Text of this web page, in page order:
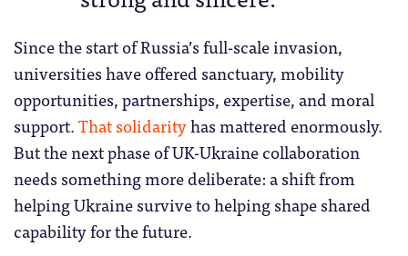
Since the start of Russia’s full-scale invasion,
universities have offered sanctuary, mobility
opportunities, partnerships, expertise, and moral
support.That solidarityhas mattered enormously.
But the next phase of UK-Ukraine collaboration
needs something more deliberate: a shift from
helping Ukraine survive to helping shape shared
capability for the future.